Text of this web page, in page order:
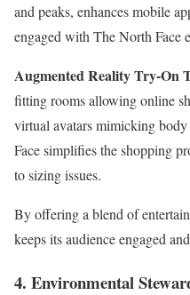
and peaks, enhances mobile
engaged with The North Face
Augmented Reality Try-On
fitting rooms allowing online
virtual avatars mimicking body
Face simplifies the shopping
to sizing issues.
By offering a blend of
keeps its audience engaged
4. Environmental